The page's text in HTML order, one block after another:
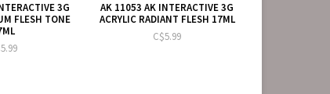
3G
FLESH TONE
AK 11053 AK INTERACTIVE 3G
ACRYLIC RADIANT FLESH 17ML
C$5.99